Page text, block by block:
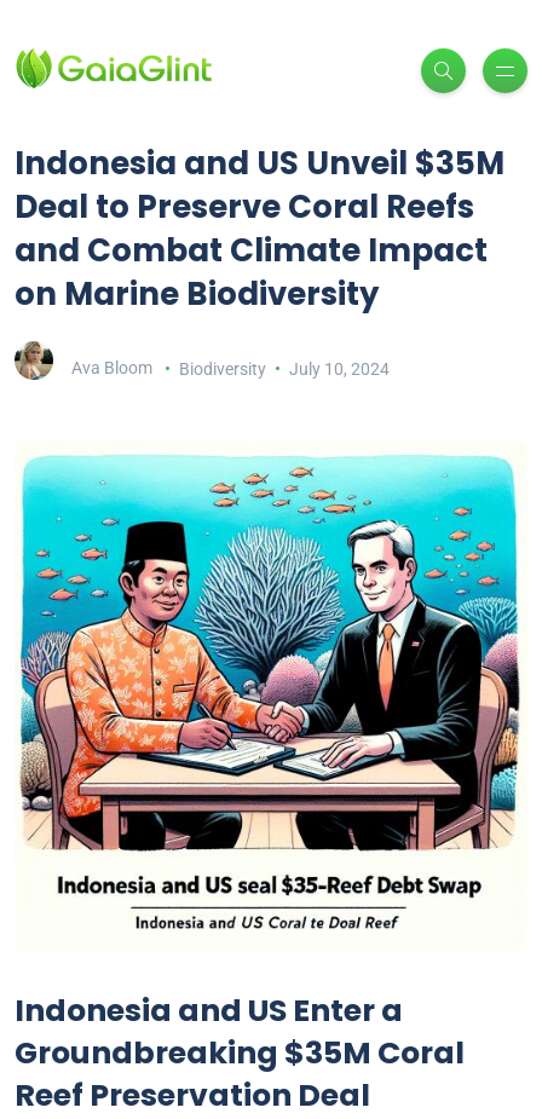
Indonesia and US Unveil $35M
Deal to Preserve Coral Reefs
and Combat Climate Impact
on Marine Biodiversity
Ava Bloom Biodiversity July 10, 2024
Indonesia and US Enter a
Groundbreaking $35M Coral
Reef Preservation Deal